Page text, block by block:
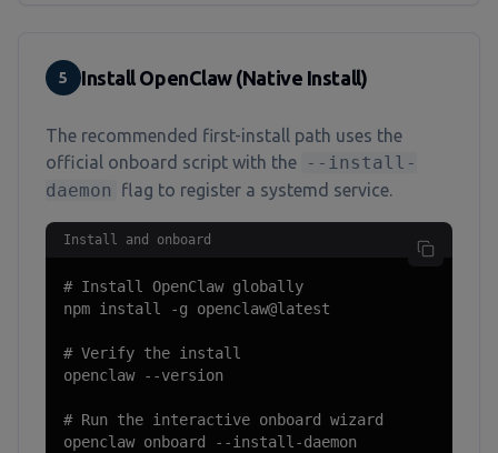
5 Install OpenClaw (Native Install)
The recommended first-install path uses the
official onboard script with the
--install-
daemon
flag to register a systemd service.
Install and onboard
# Install OpenClaw globally
npm install -g openclaw@latest
# Verify the install
openclaw --version
# Run the interactive onboard wizard
openclaw onboard --install-daemon